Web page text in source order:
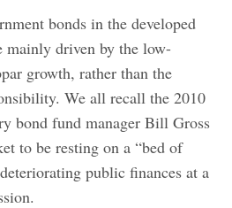
bonds in the developed
mainly driven by the low-
growth, rather than the
We all recall the 2010
bond fund manager Bill Gross
to be resting on a “bed of
public finances at a